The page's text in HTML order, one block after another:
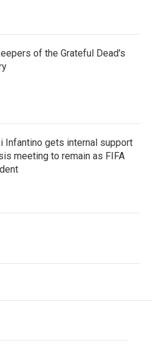
of the Grateful Dead's
Infantino gets internal support
meeting to remain as FIFA